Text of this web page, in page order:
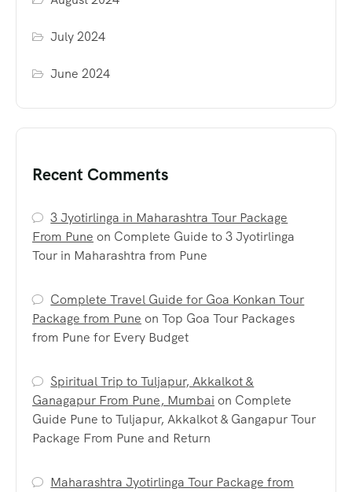
July 2024
June 2024
Recent Comments
3 Jyotirlinga in Maharashtra Tour Package
From Pune on Complete Guide to 3 Jyotirlinga
Tour in Maharashtra from Pune
Complete Travel Guide for Goa Konkan Tour
Package from Pune on Top Goa Tour Packages
from Pune for Every Budget
Spiritual Trip to Tuljapur, Akkalkot &
Ganagapur From Pune, Mumbai on Complete
Guide Pune to Tuljapur, Akkalkot & Gangapur Tour
Package From Pune and Return
Maharashtra Jyotirlinga Tour Package from